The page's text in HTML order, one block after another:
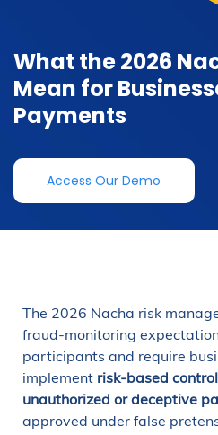
What the 2026
Mean for
Payments
Access Our Demo
The 2026 Nacha risk
fraud-monitoring
participants and require
implement risk-based
unauthorized or deceptive
approved under false